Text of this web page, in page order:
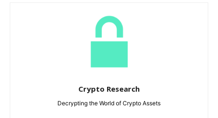
Crypto Research
Decrypting the World of Crypto Assets